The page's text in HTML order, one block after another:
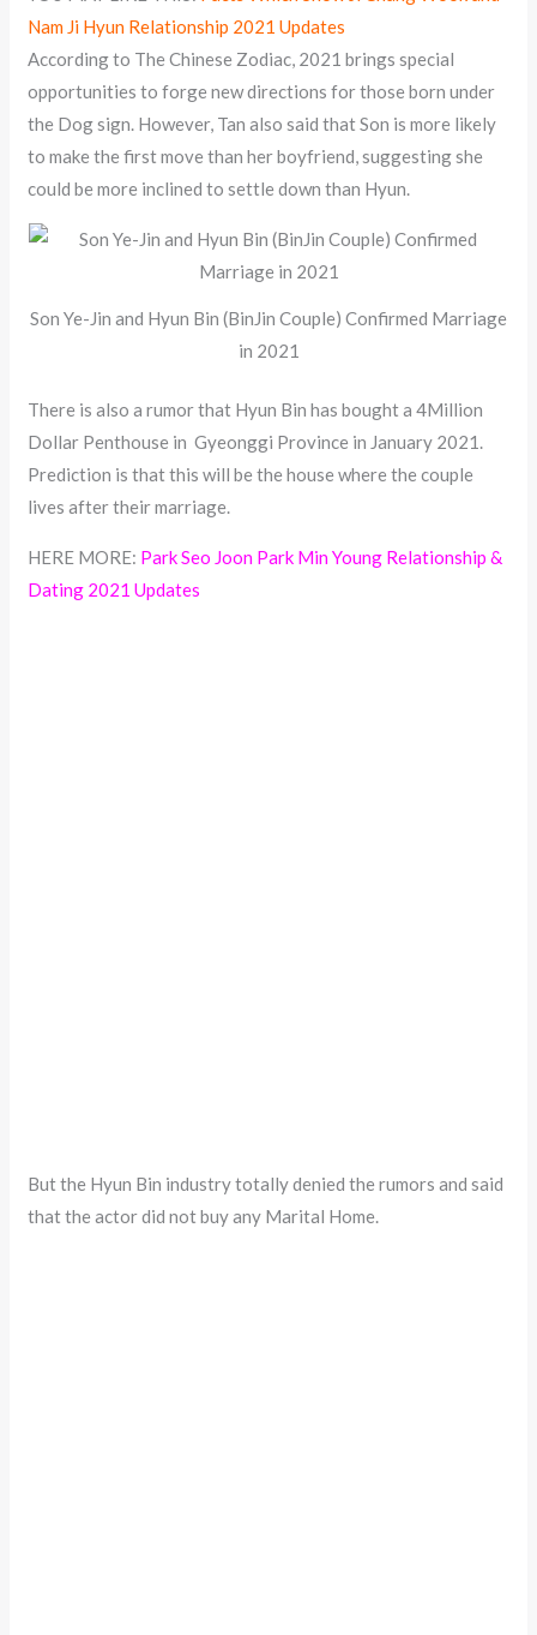
Nam Ji Hyun Relationship 2021 Updates
According to The Chinese Zodiac, 2021 brings special
opportunities to forge new directions for those born under
the Dog sign. However, Tan also said that Son is more likely
to make the first move than her boyfriend, suggesting she
could be more inclined to settle down than Hyun.
Son Ye-Jin and Hyun Bin (BinJin Couple) Confirmed Marriage
in 2021
There is also a rumor that Hyun Bin has bought a 4Million
Dollar Penthouse in Gyeonggi Province in January 2021.
Prediction is that this will be the house where the couple
lives after their marriage.
HERE MORE: Park Seo Joon Park Min Young Relationship &
Dating 2021 Updates
But the Hyun Bin industry totally denied the rumors and said
that the actor did not buy any Marital Home.